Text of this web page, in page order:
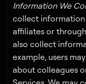
Information We
collect
affiliates or
also collect
example, users
about colleagues